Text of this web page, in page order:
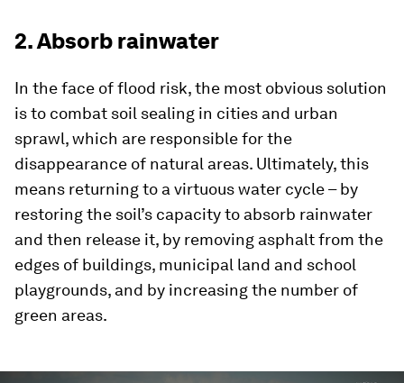
2. Absorb rainwater
In the face of flood risk, the most obvious solution
is to combat soil sealing in cities and urban
sprawl, which are responsible for the
disappearance of natural areas. Ultimately, this
means returning to a virtuous water cycle – by
restoring the soil’s capacity to absorb rainwater
and then release it, by removing asphalt from the
edges of buildings, municipal land and school
playgrounds, and by increasing the number of
green areas.